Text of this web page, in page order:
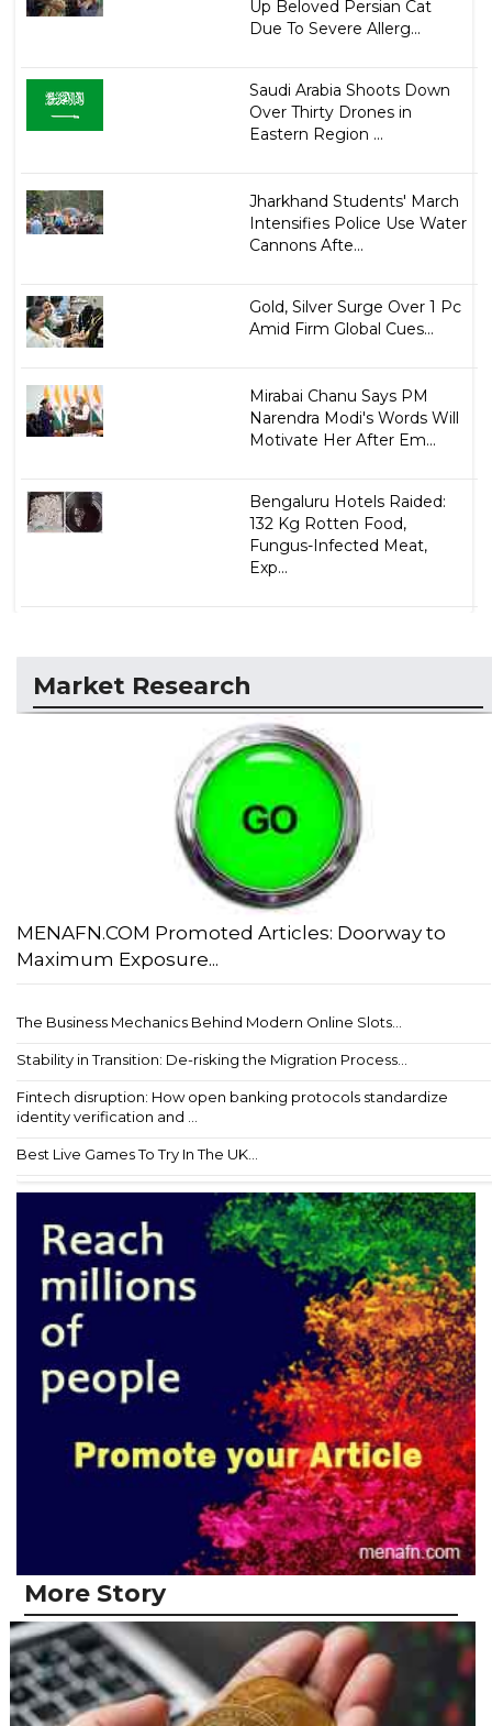
Up Beloved Persian Cat
Due To Severe Allerg...
Saudi Arabia Shoots Down
Over Thirty Drones in
Eastern Region ...
Jharkhand Students' March
Intensifies Police Use Water
Cannons Afte...
Gold, Silver Surge Over 1 Pc
Amid Firm Global Cues...
Mirabai Chanu Says PM
Narendra Modi's Words Will
Motivate Her After Em...
Bengaluru Hotels Raided:
132 Kg Rotten Food,
Fungus-Infected Meat,
Exp...
Market Research
MENAFN.COM Promoted Articles: Doorway to
Maximum Exposure...
The Business Mechanics Behind Modern Online Slots...
Stability in Transition: De-risking the Migration Process...
Fintech disruption: How open banking protocols standardize
identity verification and ...
Best Live Games To Try In The UK...
More Story